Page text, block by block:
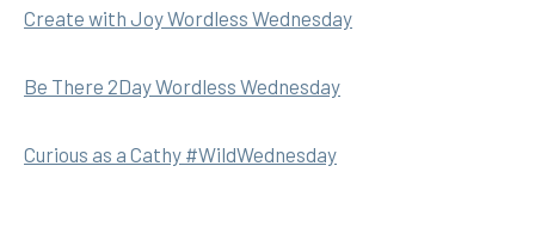
Create with Joy Wordless Wednesday
Be There 2Day Wordless Wednesday
Curious as a Cathy #WildWednesday